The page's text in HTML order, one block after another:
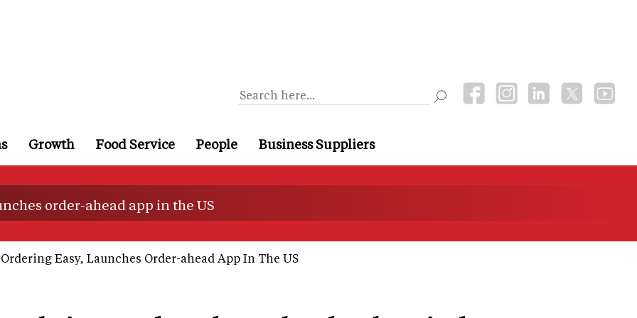
Growth Food Service People Business Suppliers
order-ahead app in the US
Easy, Launches Order-ahead App In The US